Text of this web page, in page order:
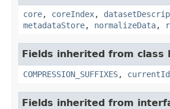
core, coreIndex,
metadataStore, normalizeData,
Fields inherited from class
COMPRESSION_SUFFIXES, currentId
Fields inherited from